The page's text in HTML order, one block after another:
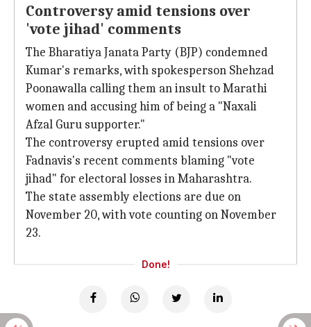
Controversy amid tensions over
'vote jihad' comments
The Bharatiya Janata Party (BJP) condemned
Kumar's remarks, with spokesperson Shehzad
Poonawalla calling them an insult to Marathi
women and accusing him of being a "Naxali
Afzal Guru supporter."
The controversy erupted amid tensions over
Fadnavis's recent comments blaming "vote
jihad" for electoral losses in Maharashtra.
The state assembly elections are due on
November 20, with vote counting on November
23.
Done!